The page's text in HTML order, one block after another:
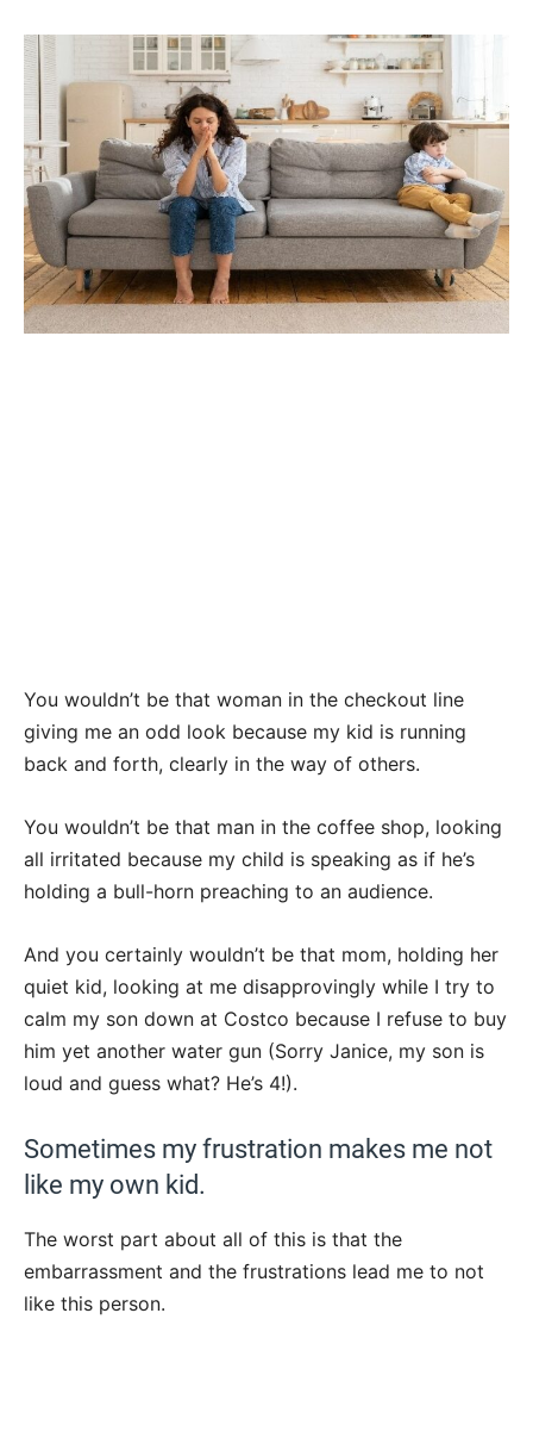
You wouldn’t be that woman in the checkout line
giving me an odd look because my kid is running
back and forth, clearly in the way of others.
You wouldn’t be that man in the coffee shop, looking
all irritated because my child is speaking as if he’s
holding a bull-horn preaching to an audience.
And you certainly wouldn’t be that mom, holding her
quiet kid, looking at me disapprovingly while I try to
calm my son down at Costco because I refuse to buy
him yet another water gun (Sorry Janice, my son is
loud and guess what? He’s 4!).
Sometimes my frustration makes me not
like my own kid.
The worst part about all of this is that the
embarrassment and the frustrations lead me to not
like this person.